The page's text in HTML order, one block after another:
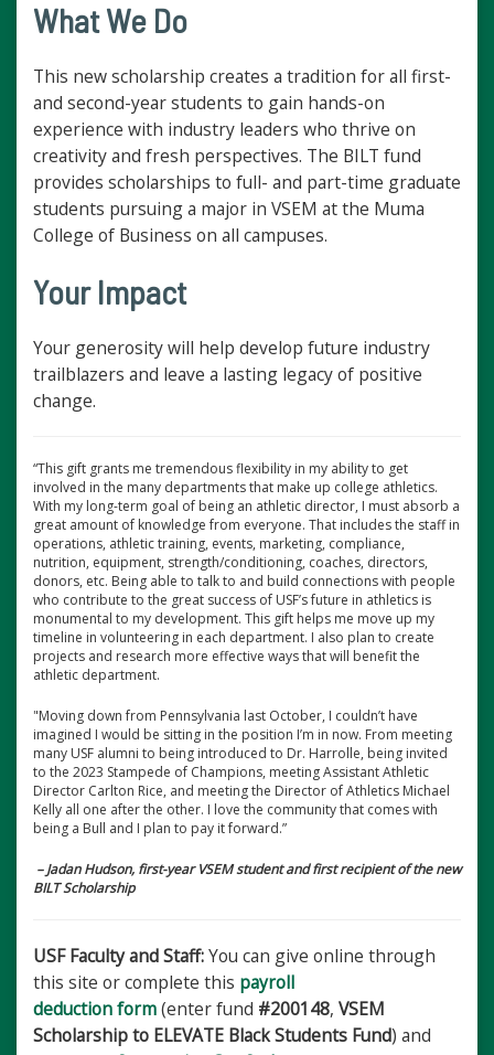
What We Do
This new scholarship creates a tradition for all first-
and second-year students to gain hands-on
experience with industry leaders who thrive on
creativity and fresh perspectives. The BILT fund
provides scholarships to full- and part-time graduate
students pursuing a major in VSEM at the Muma
College of Business on all campuses.
Your Impact
Your generosity will help develop future industry
trailblazers and leave a lasting legacy of positive
change.
“This gift grants me tremendous flexibility in my ability to get
involved in the many departments that make up college athletics.
With my long-term goal of being an athletic director, I must absorb a
great amount of knowledge from everyone. That includes the staff in
operations, athletic training, events, marketing, compliance,
nutrition, equipment, strength/conditioning, coaches, directors,
donors, etc. Being able to talk to and build connections with people
who contribute to the great success of USF’s future in athletics is
monumental to my development. This gift helps me move up my
timeline in volunteering in each department. I also plan to create
projects and research more effective ways that will benefit the
athletic department.
"Moving down from Pennsylvania last October, I couldn’t have
imagined I would be sitting in the position I’m in now. From meeting
many USF alumni to being introduced to Dr. Harrolle, being invited
to the 2023 Stampede of Champions, meeting Assistant Athletic
Director Carlton Rice, and meeting the Director of Athletics Michael
Kelly all one after the other. I love the community that comes with
being a Bull and I plan to pay it forward.”
– Jadan Hudson, first-year VSEM student and first recipient of the new
BILT Scholarship
USF Faculty and Staff:You can give online through
this site or complete this payroll
deduction form(enter fund #200148, VSEM
Scholarship to ELEVATE Black Students Fund) and